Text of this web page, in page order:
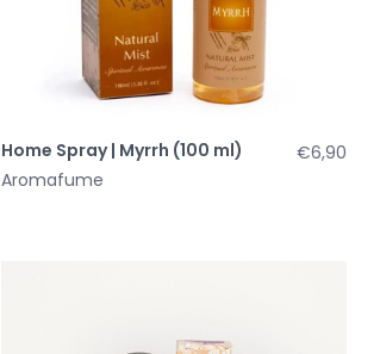
Home Spray | Myrrh (100 ml)
Aromafume
€6,90